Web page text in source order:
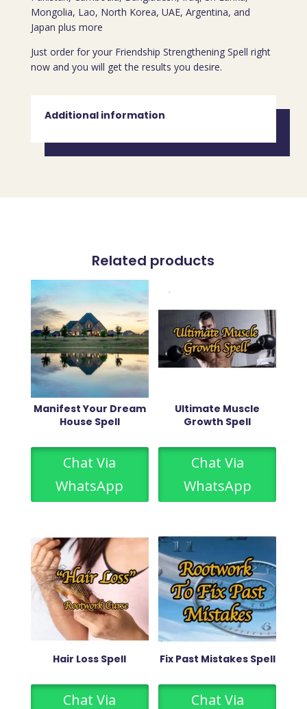
Mongolia, Lao, North Korea, UAE, Argentina, and
Japan plus more
Just order for your Friendship Strengthening Spell right
now and you will get the results you desire.
Additional information
Related products
Manifest Your Dream
House Spell
Chat Via
WhatsApp
Ultimate Muscle
Growth Spell
Chat Via
WhatsApp
Hair Loss Spell
Chat Via
Fix Past Mistakes Spell
Chat Via